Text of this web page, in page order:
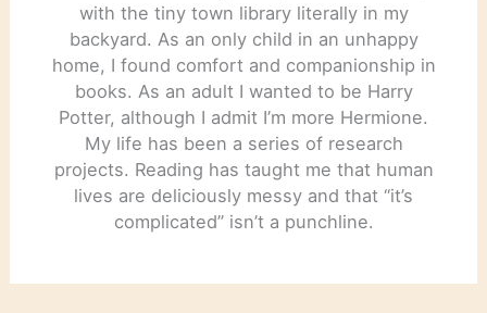
with the tiny town library literally in my
backyard. As an only child in an unhappy
home, I found comfort and companionship in
books. As an adult I wanted to be Harry
Potter, although I admit I’m more Hermione.
My life has been a series of research
projects. Reading has taught me that human
lives are deliciously messy and that “it’s
complicated” isn’t a punchline.